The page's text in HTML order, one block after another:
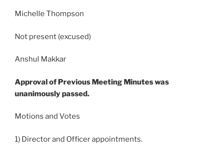
Michelle Thompson
Not present (excused)
Anshul Makkar
Approval of Previous Meeting Minutes was
unanimously passed.
Motions and Votes
1) Director and Officer appointments.